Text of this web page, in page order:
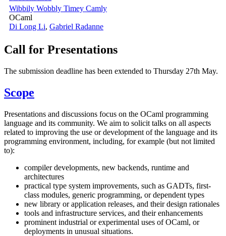
Wibbily Wobbly Timey Camly
OCaml
Di Long Li, Gabriel Radanne
Call for Presentations
The submission deadline has been extended to Thursday 27th May.
Scope
Presentations and discussions focus on the OCaml programming
language and its community. We aim to solicit talks on all aspects
related to improving the use or development of the language and its
programming environment, including, for example (but not limited
to):
compiler developments, new backends, runtime and
architectures
practical type system improvements, such as GADTs, first-
class modules, generic programming, or dependent types
new library or application releases, and their design rationales
tools and infrastructure services, and their enhancements
prominent industrial or experimental uses of OCaml, or
deployments in unusual situations.